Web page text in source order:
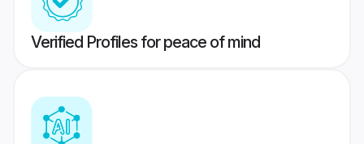
Verified Profiles for peace of mind